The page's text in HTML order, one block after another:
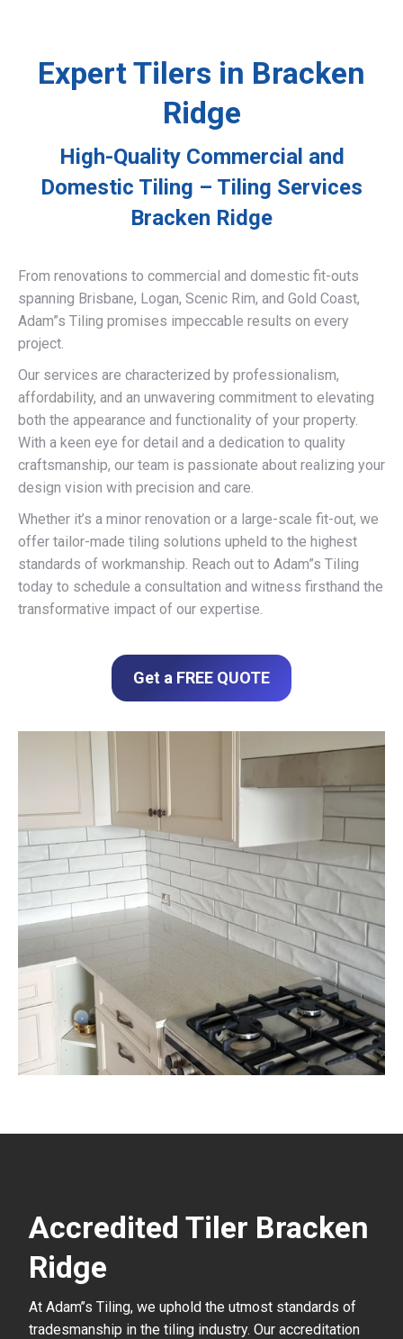
Expert Tilers in Bracken
Ridge
High-Quality Commercial and
Domestic Tiling – Tiling Services
Bracken Ridge
From renovations to commercial and domestic fit-outs
spanning Brisbane, Logan, Scenic Rim, and Gold Coast,
Adam”s Tiling promises impeccable results on every
project.
Our services are characterized by professionalism,
affordability, and an unwavering commitment to elevating
both the appearance and functionality of your property.
With a keen eye for detail and a dedication to quality
craftsmanship, our team is passionate about realizing your
design vision with precision and care.
Whether it’s a minor renovation or a large-scale fit-out, we
offer tailor-made tiling solutions upheld to the highest
standards of workmanship. Reach out to Adam”s Tiling
today to schedule a consultation and witness firsthand the
transformative impact of our expertise.
Get a FREE QUOTE
Accredited Tiler Bracken
Ridge
At Adam’’s Tiling, we uphold the utmost standards of
tradesmanship in the tiling industry. Our accreditation